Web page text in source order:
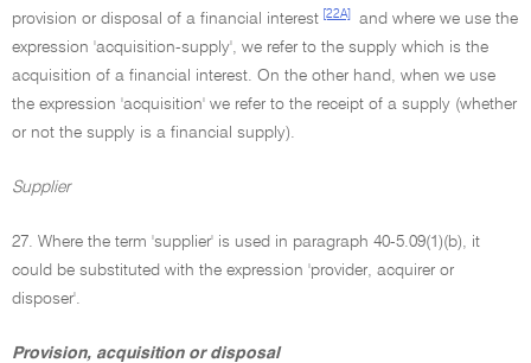
provision or disposal of a financial interest [22A]
and where we use the
expression 'acquisition-supply', we refer to the supply which is the
acquisition of a financial interest. On the other hand, when we use
the expression 'acquisition' we refer to the receipt of a supply (whether
or not the supply is a financial supply).
Supplier
27. Where the term 'supplier' is used in paragraph 40-5.09(1)(b), it
could be substituted with the expression 'provider, acquirer or
disposer'.
Provision, acquisition or disposal